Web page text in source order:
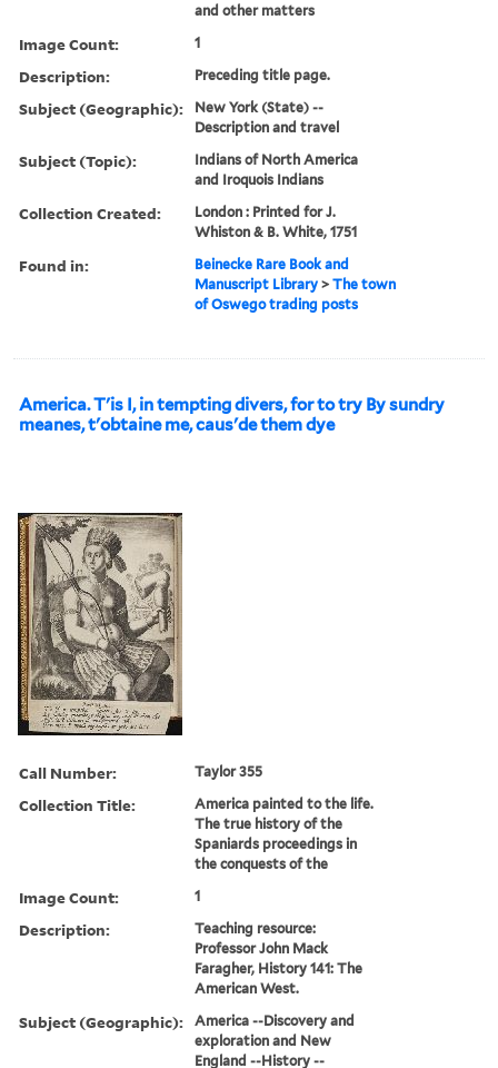
and other matters
Image Count: 1
Description: Preceding title page.
Subject (Geographic):
New York (State) --
Description and travel
Subject (Topic):
Indians of North America
and Iroquois Indians
Collection Created:
London : Printed for J.
Whiston & B. White, 1751
Found in:
Beinecke Rare Book and
Manuscript Library >The town
of Oswego trading posts
America. T'is I, in tempting divers, for to try By sundry
meanes, t'obtaine me, caus'de them dye
Call Number: Taylor 355
Collection Title:
America painted to the life.
The true history of the
Spaniards proceedings in
the conquests of the
Image Count: 1
Description:
Teaching resource:
Professor John Mack
Faragher, History 141: The
American West.
Subject (Geographic):
America --Discovery and
exploration and New
England --History --